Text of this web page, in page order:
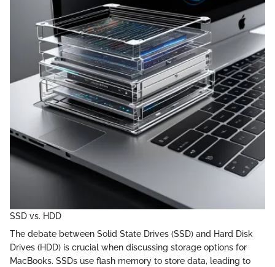
SSD vs. HDD
The debate between Solid State Drives (SSD) and Hard Disk
Drives (HDD) is crucial when discussing storage options for
MacBooks. SSDs use flash memory to store data, leading to